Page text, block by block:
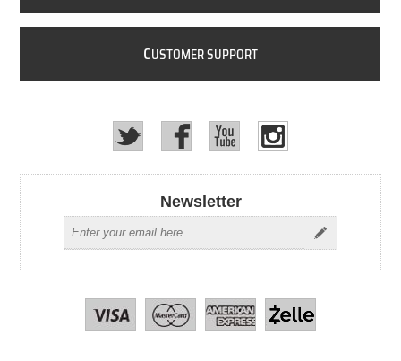
CUSTOMER SUPPORT
Newsletter